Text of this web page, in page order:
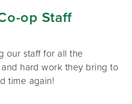
op Staff
our staff for all the
hard work they bring to
time again!